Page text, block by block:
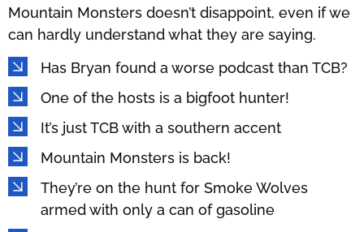
Mountain Monsters doesn’t disappoint, even if we
can hardly understand what they are saying.
Has Bryan found a worse podcast than TCB?
One of the hosts is a bigfoot hunter!
It’s just TCB with a southern accent
Mountain Monsters is back!
They’re on the hunt for Smoke Wolves
armed with only a can of gasoline